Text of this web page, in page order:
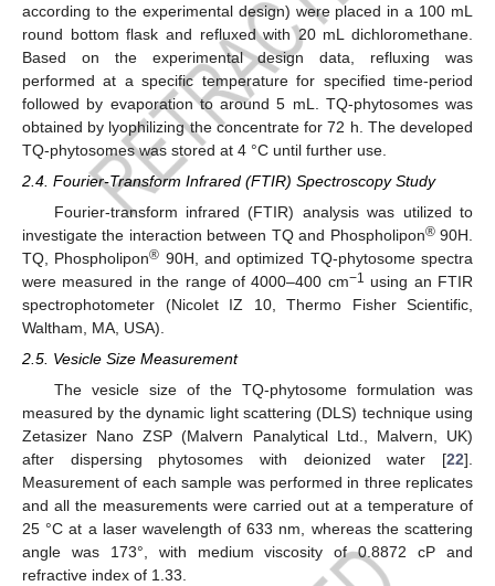
according to the experimental design) were placed in a 100 mL
round bottom flask and refluxed with 20 mL dichloromethane.
Based on the experimental design data, refluxing was
performed at a specific temperature for specified time-period
followed by evaporation to around 5 mL. TQ-phytosomes was
obtained by lyophilizing the concentrate for 72 h. The developed
TQ-phytosomes was stored at 4 °C until further use.
2.4. Fourier-Transform Infrared (FTIR) Spectroscopy Study
Fourier-transform infrared (FTIR) analysis was utilized to
investigate the interaction between TQ and Phospholipon®90H.
TQ, Phospholipon® 90H, and optimized TQ-phytosome spectra
were measured in the range of 4000–400 cm−1 using an FTIR
spectrophotometer (Nicolet IZ 10, Thermo Fisher Scientific,
Waltham, MA, USA).
2.5. Vesicle Size Measurement
The vesicle size of the TQ-phytosome formulation was
measured by the dynamic light scattering (DLS) technique using
Zetasizer Nano ZSP (Malvern Panalytical Ltd., Malvern, UK)
after dispersing phytosomes with deionized water [22].
Measurement of each sample was performed in three replicates
and all the measurements were carried out at a temperature of
25 °C at a laser wavelength of 633 nm, whereas the scattering
angle was 173°, with medium viscosity of 0.8872 cP and
refractive index of 1.33.